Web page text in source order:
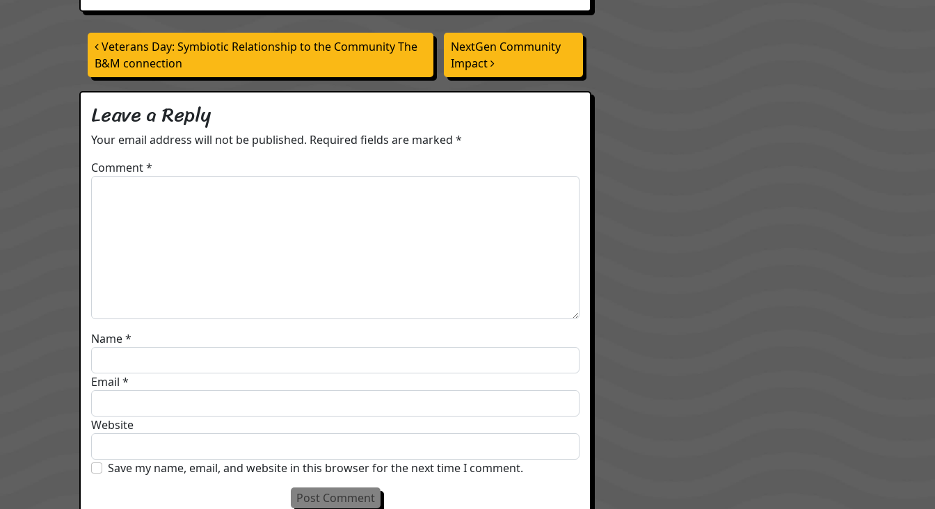
Post navigation
Veterans Day: Symbiotic Relationship to the Community The
B&M connection
NextGen Community
Impact
Leave a Reply
Your email address will not be published. Required fields are marked *
Comment*
Name*
Email *
Website
Save my name, email, and website in this browser for the next time I comment.